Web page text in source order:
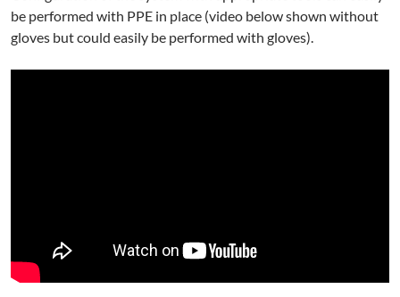
be performed with PPE in place (video below shown without
gloves but could easily be performed with gloves).